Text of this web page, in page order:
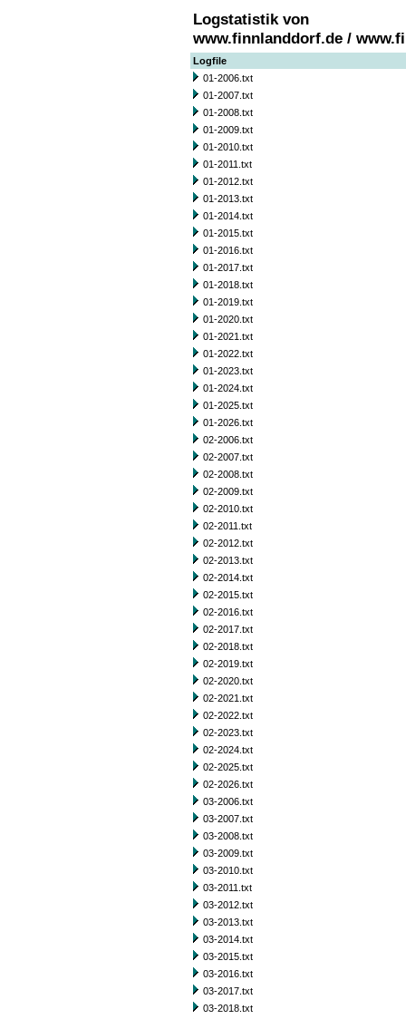
Logstatistik von
www.finnlanddorf.de /
Logfile
01-2006.txt
01-2007.txt
01-2008.txt
01-2009.txt
01-2010.txt
01-2011.txt
01-2012.txt
01-2013.txt
01-2014.txt
01-2015.txt
01-2016.txt
01-2017.txt
01-2018.txt
01-2019.txt
01-2020.txt
01-2021.txt
01-2022.txt
01-2023.txt
01-2024.txt
01-2025.txt
01-2026.txt
02-2006.txt
02-2007.txt
02-2008.txt
02-2009.txt
02-2010.txt
02-2011.txt
02-2012.txt
02-2013.txt
02-2014.txt
02-2015.txt
02-2016.txt
02-2017.txt
02-2018.txt
02-2019.txt
02-2020.txt
02-2021.txt
02-2022.txt
02-2023.txt
02-2024.txt
02-2025.txt
02-2026.txt
03-2006.txt
03-2007.txt
03-2008.txt
03-2009.txt
03-2010.txt
03-2011.txt
03-2012.txt
03-2013.txt
03-2014.txt
03-2015.txt
03-2016.txt
03-2017.txt
03-2018.txt